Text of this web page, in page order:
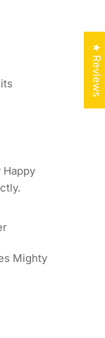
Mighty
★ Reviews